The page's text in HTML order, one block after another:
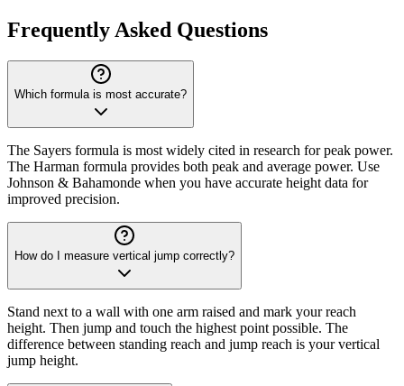
Frequently Asked Questions
Which formula is most accurate?
The Sayers formula is most widely cited in research for peak power.
The Harman formula provides both peak and average power. Use
Johnson & Bahamonde when you have accurate height data for
improved precision.
How do I measure vertical jump correctly?
Stand next to a wall with one arm raised and mark your reach
height. Then jump and touch the highest point possible. The
difference between standing reach and jump reach is your vertical
jump height.